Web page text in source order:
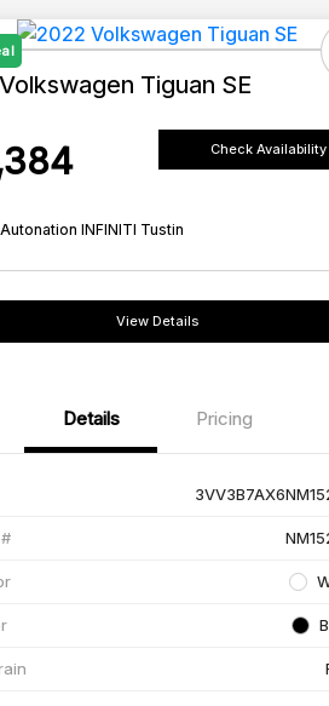
Tiguan SE
Check Availability
Autonation INFINITI Tustin
View Details
Details Pricing